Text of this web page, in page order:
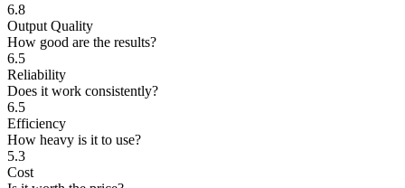
6.8
Output Quality
How good are the results?
6.5
Reliability
Does it work consistently?
6.5
Efficiency
How heavy is it to use?
5.3
Cost